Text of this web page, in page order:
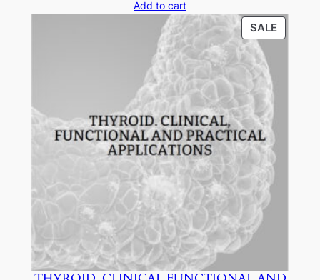
Add to cart
SALE
ON